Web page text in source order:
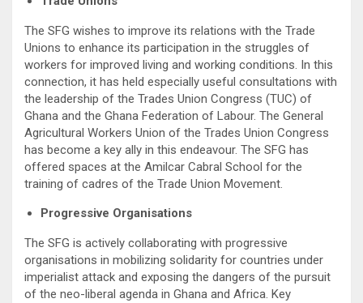
The SFG wishes to improve its relations with the Trade
Unions to enhance its participation in the struggles of
workers for improved living and working conditions. In this
connection, it has held especially useful consultations with
the leadership of the Trades Union Congress (TUC) of
Ghana and the Ghana Federation of Labour. The General
Agricultural Workers Union of the Trades Union Congress
has become a key ally in this endeavour. The SFG has
offered spaces at the Amilcar Cabral School for the
training of cadres of the Trade Union Movement.
Progressive Organisations
The SFG is actively collaborating with progressive
organisations in mobilizing solidarity for countries under
imperialist attack and exposing the dangers of the pursuit
of the neo-liberal agenda in Ghana and Africa. Key